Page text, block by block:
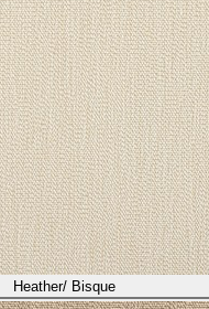
Heather/ Bisque